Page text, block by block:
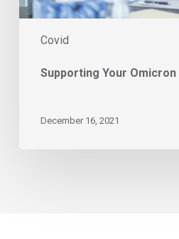
Covid
Supporting Your Omicron
December 16, 2021